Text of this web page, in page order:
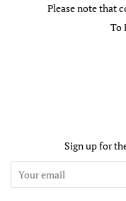
Please note that
To
Sign up for